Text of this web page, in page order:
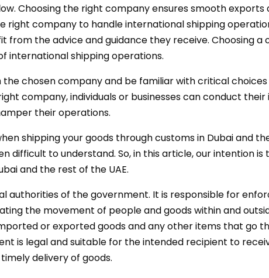
Choosing the right company ensures smooth
right company to handle international shipping
from the advice and guidance they receive. Choosing
international shipping operations.
the chosen company and be familiar with critical
company, individuals or businesses can conduct
their operations.
shipping your goods through customs in Dubai and
difficult to understand. So, in this article, our intention
and the rest of the UAE.
authorities of the government. It is responsible for
the movement of people and goods within and
or exported goods and any other items that go
is legal and suitable for the intended recipient to
delivery of goods.